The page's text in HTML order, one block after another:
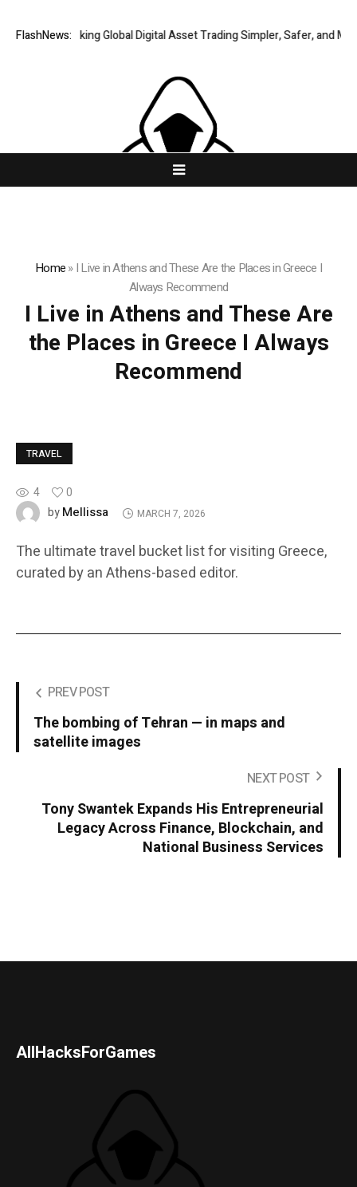
FlashNews:
XERIQ Making Global Digital Asset Trading Simpler, Safer, and
Home»I Live in Athens and These Are the Places in Greece I
Always Recommend
I Live in Athens and These Are
the Places in Greece I Always
Recommend
TRAVEL
4
0
byMellissa MARCH 7, 2026
The ultimate travel bucket list for visiting Greece,
curated by an Athens-based editor.
PREV POST
The bombing of Tehran — in maps and
satellite images
NEXT POST
Tony Swantek Expands His Entrepreneurial
Legacy Across Finance, Blockchain, and
National Business Services
AllHacksForGames